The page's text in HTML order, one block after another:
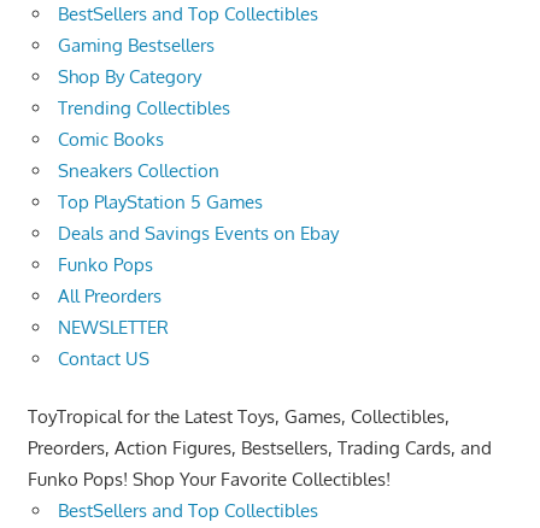
BestSellers and Top Collectibles
Gaming Bestsellers
Shop By Category
Trending Collectibles
Comic Books
Sneakers Collection
Top PlayStation 5 Games
Deals and Savings Events on Ebay
Funko Pops
All Preorders
NEWSLETTER
Contact US
ToyTropical for the Latest Toys, Games, Collectibles,
Preorders, Action Figures, Bestsellers, Trading Cards, and
Funko Pops! Shop Your Favorite Collectibles!
BestSellers and Top Collectibles